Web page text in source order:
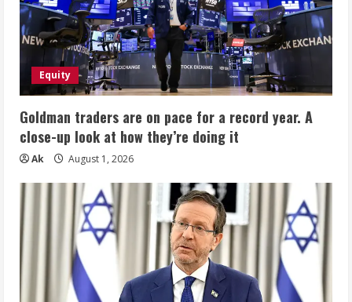
Equity
Goldman traders are on pace for a record year. A
close-up look at how they’re doing it
Ak August 1, 2026